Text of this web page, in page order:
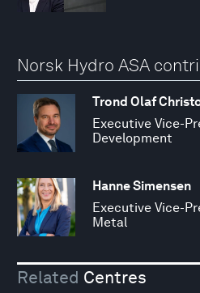
Norsk Hydro ASA
Trond Olaf
Executive Vice-
Development
Hanne Simensen
Executive Vice-
Metal
Related Centres